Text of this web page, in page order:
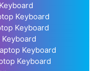
Keyboard
Keyboard
Keyboard
Keyboard
Keyboard